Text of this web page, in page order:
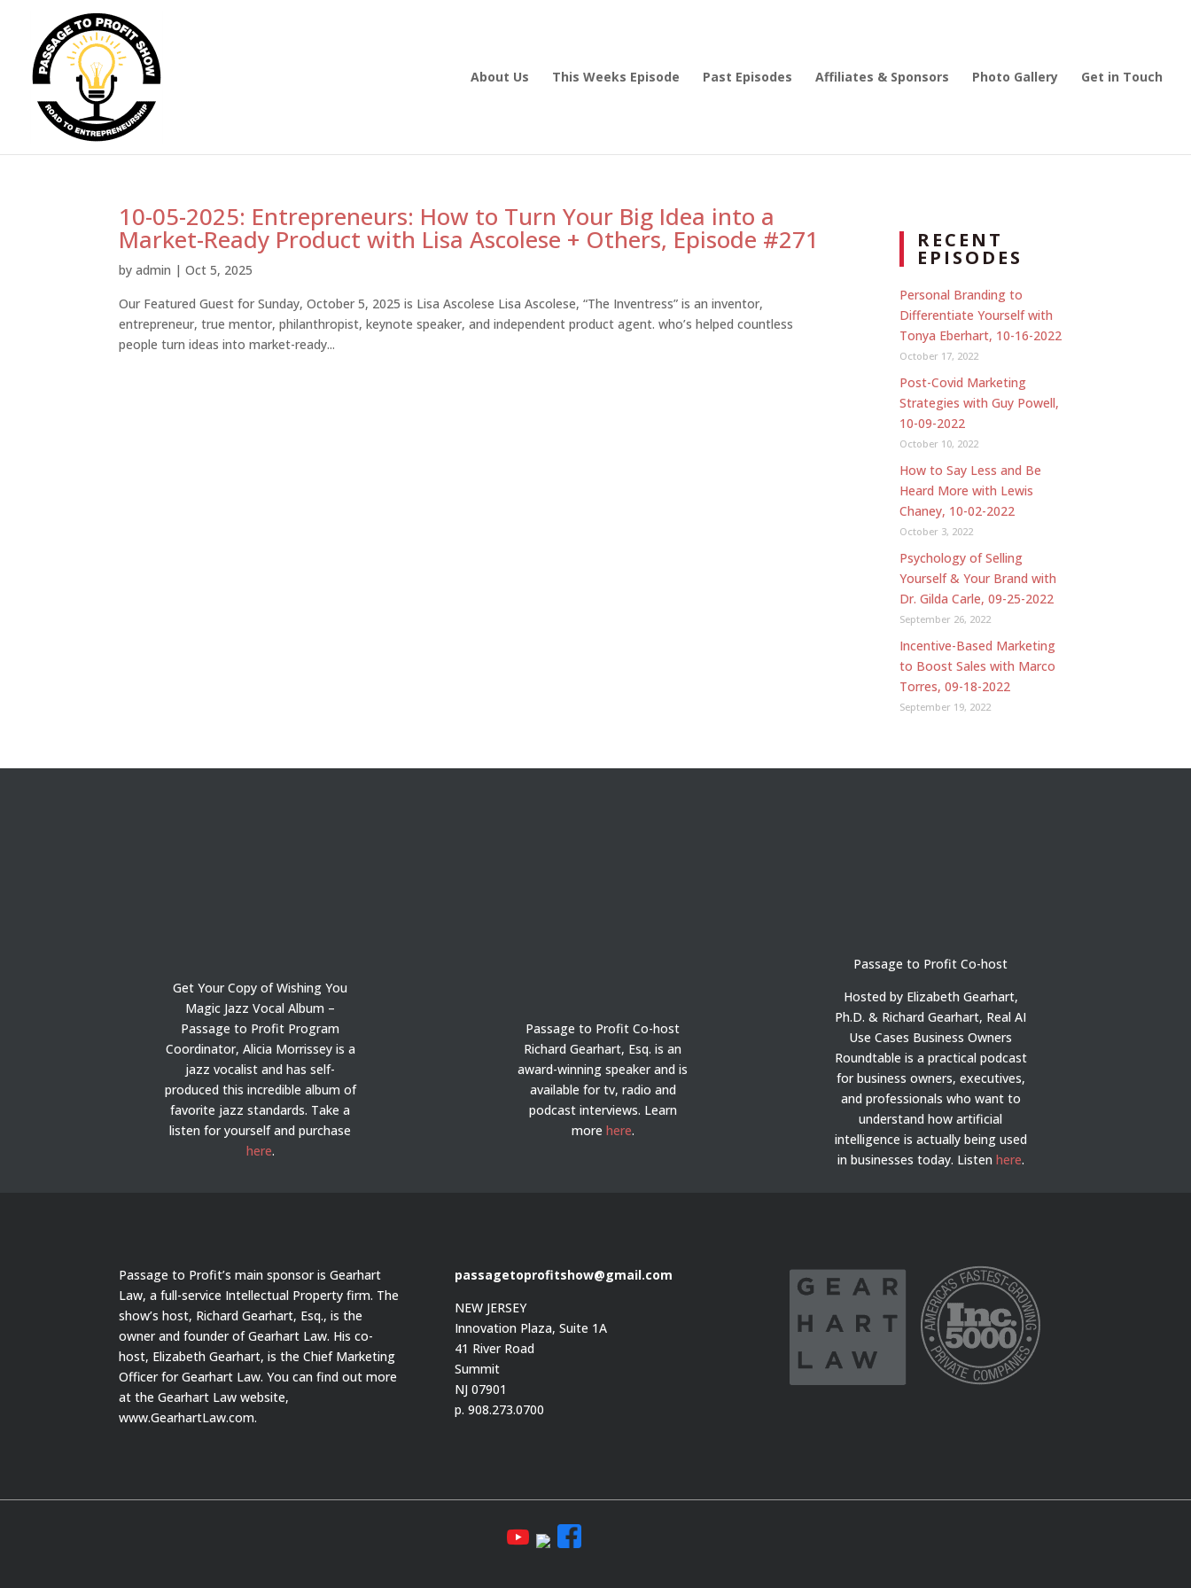
About Us This Weeks Episode Past Episodes Affiliates & Sponsors Photo Gallery Get in Touch
10-05-2025: Entrepreneurs: How to Turn Your Big Idea into a
Market-Ready Product with Lisa Ascolese + Others, Episode #271
byadmin |Oct 5, 2025
Our Featured Guest for Sunday, October 5, 2025 is Lisa Ascolese Lisa Ascolese, “The Inventress” is an inventor,
entrepreneur, true mentor, philanthropist, keynote speaker, and independent product agent. who’s helped countless
people turn ideas into market-ready...
RECENT
EPISODES
Personal Branding to
Differentiate Yourself with
Tonya Eberhart, 10-16-2022
October 17, 2022
Post-Covid Marketing
Strategies with Guy Powell,
10-09-2022
October 10, 2022
How to Say Less and Be
Heard More with Lewis
Chaney, 10-02-2022
October 3, 2022
Psychology of Selling
Yourself & Your Brand with
Dr. Gilda Carle, 09-25-2022
September 26, 2022
Incentive-Based Marketing
to Boost Sales with Marco
Torres, 09-18-2022
September 19, 2022
Get Your Copy of Wishing You
Magic Jazz Vocal Album –
Passage to Profit Program
Coordinator, Alicia Morrissey is a
jazz vocalist and has self-
produced this incredible album of
favorite jazz standards. Take a
listen for yourself and purchase
here.
Passage to Profit Co-host
Richard Gearhart, Esq. is an
award-winning speaker and is
available for tv, radio and
podcast interviews. Learn
more here.
Passage to Profit Co-host
Hosted by Elizabeth Gearhart,
Ph.D. & Richard Gearhart, Real AI
Use Cases Business Owners
Roundtable is a practical podcast
for business owners, executives,
and professionals who want to
understand how artificial
intelligence is actually being used
in businesses today. Listen here.
Passage to Profit’s main sponsor is Gearhart
Law, a full-service Intellectual Property firm. The
show’s host, Richard Gearhart, Esq., is the
owner and founder of Gearhart Law. His co-
host, Elizabeth Gearhart, is the Chief Marketing
Officer for Gearhart Law. You can find out more
at the Gearhart Law website,
www.GearhartLaw.com.
passagetoprofitshow@gmail.com
NEW JERSEY
Innovation Plaza, Suite 1A
41 River Road
Summit
NJ 07901
p. 908.273.0700